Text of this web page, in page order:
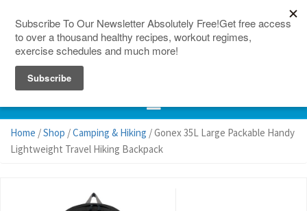
Home /Shop /Camping & Hiking / Gonex 35L Large Packable Handy
Lightweight Travel Hiking Backpack